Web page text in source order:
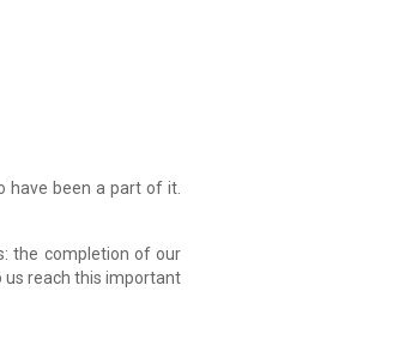
have been a part of it.
the completion of our
us reach this important